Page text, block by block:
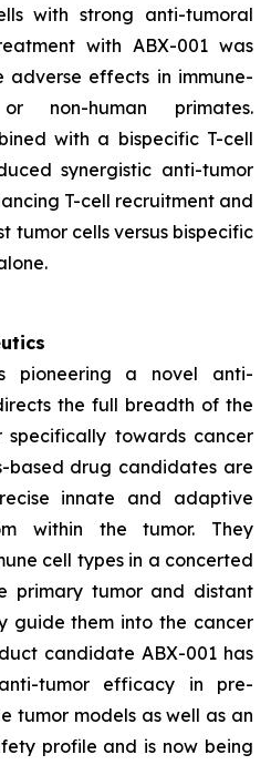
with strong anti-tumoral
with ABX-001 was
adverse effects in immune-
non-human primates.
with a bispecific T-cell
synergistic anti-tumor
T-cell recruitment and
tumor cells versus bispecific
pioneering a novel anti-
the full breadth of the
specifically towards cancer
based drug candidates are
innate and adaptive
within the tumor. They
cell types in a concerted
primary tumor and distant
guide them into the cancer
candidate ABX-001 has
tumor efficacy in pre-
tumor models as well as an
profile and is now being